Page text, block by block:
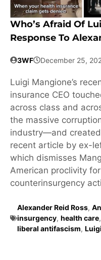
Who’s Afraid Of
Response To
3WF December 25,
Luigi Mangione’s
insurance CEO
across class and
the massive
industry—and
recent article by ex-
which dismisses
American proclivity
counterinsurgency
Alexander Reid Ross,
insurgency, health care,
liberal antifascism,